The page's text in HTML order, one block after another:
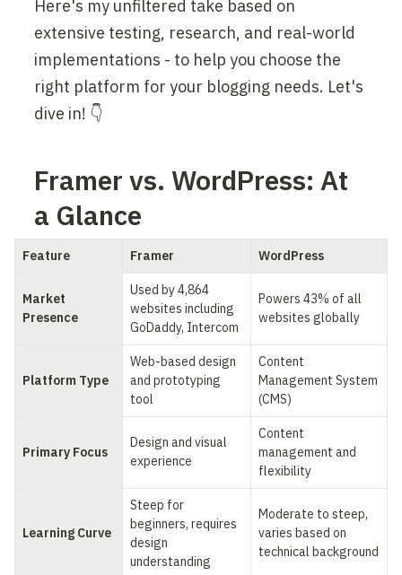
Here's my unfiltered take based on
extensive testing, research, and real-world
implementations - to help you choose the
right platform for your blogging needs. Let's
dive in! 👇
Framer vs. WordPress: At
a Glance
Feature Framer WordPress
Market
Presence
Used by 4,864
websites including
GoDaddy, Intercom
Powers 43% of all
websites globally
Platform Type
Web-based design
and prototyping
tool
Content
Management System
(CMS)
Primary Focus
Design and visual
experience
Content
management and
flexibility
Learning Curve
Steep for
beginners, requires
design
understanding
Moderate to steep,
varies based on
technical background